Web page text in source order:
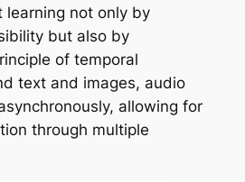
learning not only by
but also by
of temporal
text and images, audio
allowing for
through multiple